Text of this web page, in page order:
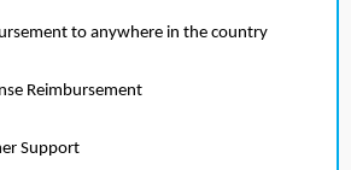
to anywhere in the country
Reimbursement
Support